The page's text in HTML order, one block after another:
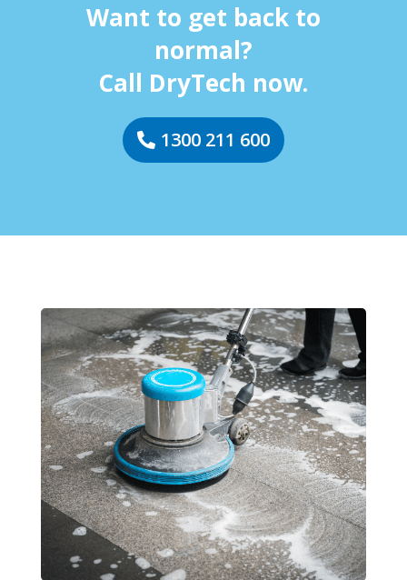
Want to get back to
normal?
Call DryTech now.
1300 211 600